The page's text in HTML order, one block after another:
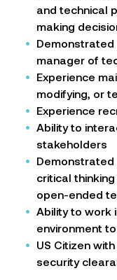
and technical
making
manager of
Experience
modifying, or
Experience
Ability to
stakeholders
Demonstrated
critical
open-ended
Ability to work
environment
US Citizen
security